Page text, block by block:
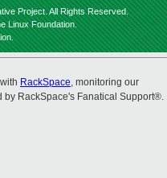
Project. All Rights Reserved.
Linux Foundation.
RackSpace, monitoring our
by RackSpace's Fanatical Support®.